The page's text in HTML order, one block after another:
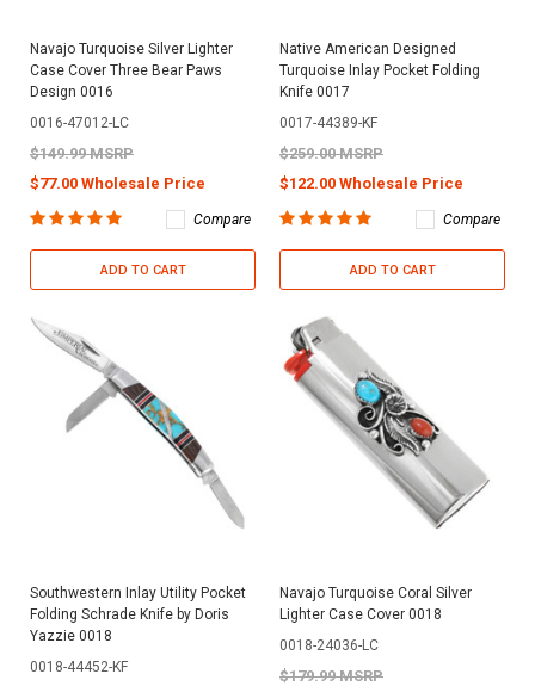
Navajo Turquoise Silver Lighter
Case Cover Three Bear Paws
Design 0016
0016-47012-LC
$149.99 MSRP
$77.00 Wholesale Price
Compare
ADD TO CART
Native American Designed
Turquoise Inlay Pocket Folding
Knife 0017
0017-44389-KF
$259.00 MSRP
$122.00 Wholesale Price
Compare
ADD TO CART
Southwestern Inlay Utility Pocket
Folding Schrade Knife by Doris
Yazzie 0018
0018-44452-KF
Navajo Turquoise Coral Silver
Lighter Case Cover 0018
0018-24036-LC
$179.99 MSRP